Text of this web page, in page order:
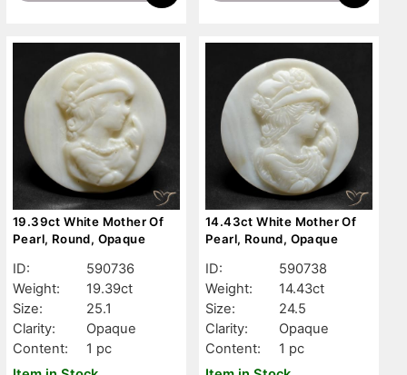
19.39ct White Mother Of
Pearl, Round, Opaque
ID:
590736
Weight:
19.39ct
Size:
25.1
Clarity:
Opaque
Content:
1 pc
14.43ct White Mother Of
Pearl, Round, Opaque
ID:
590738
Weight:
14.43ct
Size:
24.5
Clarity:
Opaque
Content:
1 pc